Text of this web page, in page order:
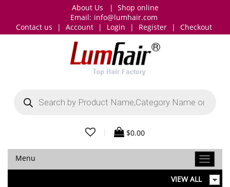
About Us | Shop online
Email: info@lumhair.com
Contact us
| Account | Login | Register | Checkout
search
$0.00
Menu
VIEW ALL